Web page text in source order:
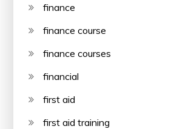
finance
finance course
finance courses
financial
first aid
first aid training